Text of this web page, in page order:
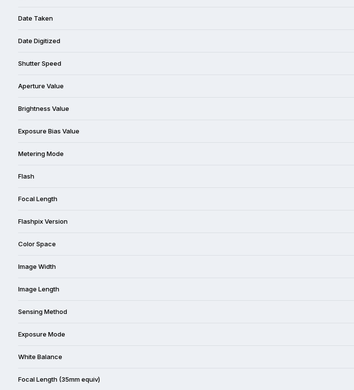
Date Taken
Date Digitized
Shutter Speed
Aperture Value
Brightness Value
Exposure Bias Value
Metering Mode
Flash
Focal Length
Flashpix Version
Color Space
Image Width
Image Length
Sensing Method
Exposure Mode
White Balance
Focal Length (35mm equiv)